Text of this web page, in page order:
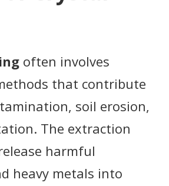
often involves
that contribute
soil erosion,
The extraction
harmful
heavy metals into